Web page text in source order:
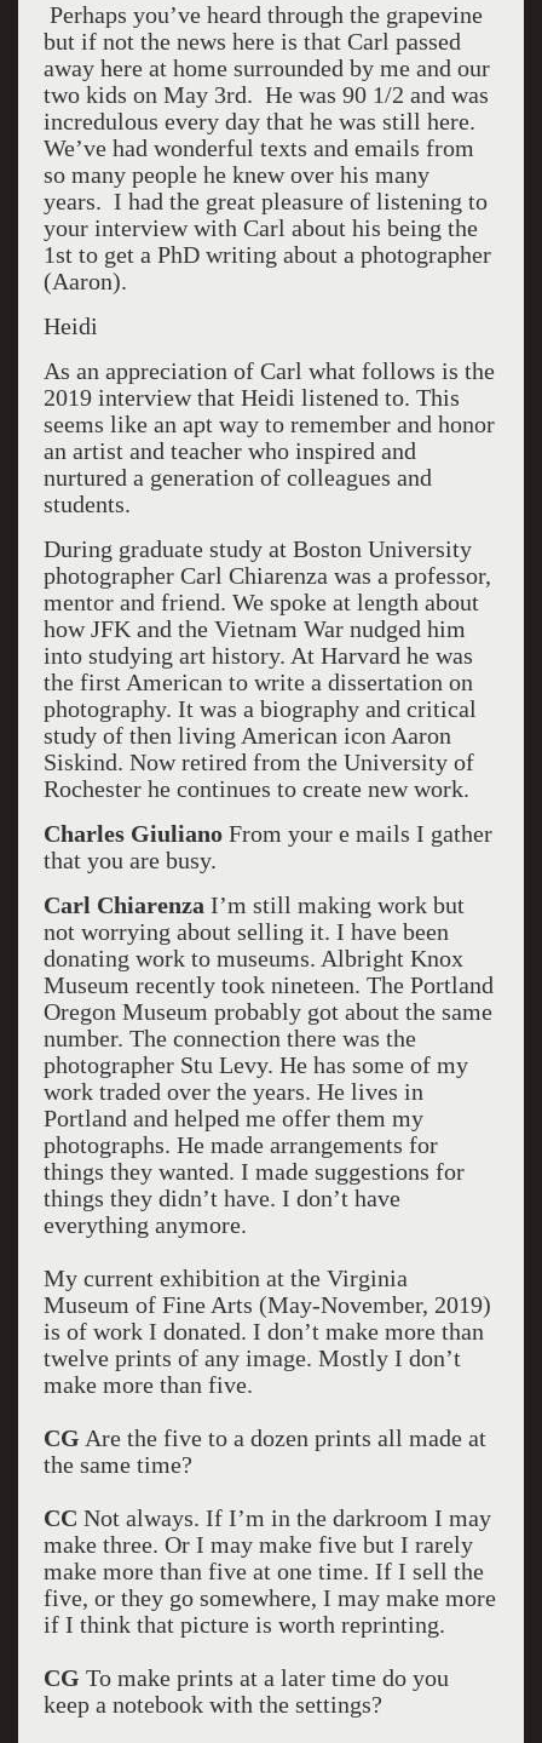
Perhaps you’ve heard through the grapevine
but if not the news here is that Carl passed
away here at home surrounded by me and our
two kids on May 3rd. He was 90 1/2 and was
incredulous every day that he was still here.
We’ve had wonderful texts and emails from
so many people he knew over his many
years. I had the great pleasure of listening to
your interview with Carl about his being the
1st to get a PhD writing about a photographer
(Aaron).
Heidi
As an appreciation of Carl what follows is the
2019 interview that Heidi listened to. This
seems like an apt way to remember and honor
an artist and teacher who inspired and
nurtured a generation of colleagues and
students.
During graduate study at Boston University
photographer Carl Chiarenza was a professor,
mentor and friend. We spoke at length about
how JFK and the Vietnam War nudged him
into studying art history. At Harvard he was
the first American to write a dissertation on
photography. It was a biography and critical
study of then living American icon Aaron
Siskind. Now retired from the University of
Rochester he continues to create new work.
Charles GiulianoFrom your e mails I gather
that you are busy.
Carl Chiarenza I’m still making work but
not worrying about selling it. I have been
donating work to museums. Albright Knox
Museum recently took nineteen. The Portland
Oregon Museum probably got about the same
number. The connection there was the
photographer Stu Levy. He has some of my
work traded over the years. He lives in
Portland and helped me offer them my
photographs. He made arrangements for
things they wanted. I made suggestions for
things they didn’t have. I don’t have
everything anymore.
My current exhibition at the Virginia
Museum of Fine Arts (May-November, 2019)
is of work I donated. I don’t make more than
twelve prints of any image. Mostly I don’t
make more than five.
CG Are the five to a dozen prints all made at
the same time?
CC Not always. If I’m in the darkroom I may
make three. Or I may make five but I rarely
make more than five at one time. If I sell the
five, or they go somewhere, I may make more
if I think that picture is worth reprinting.
CG To make prints at a later time do you
keep a notebook with the settings?